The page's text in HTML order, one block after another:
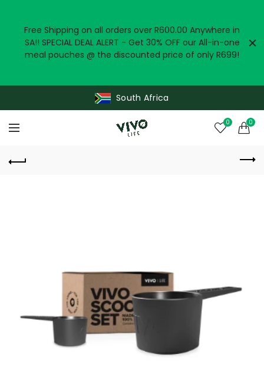
Free Shipping on all orders over R600.00 Anywhere in
SA!! SPECIAL DEAL ALERT - Get 30% OFF our All-in-one
meal pouches @ the discounted price of only R699!
South Africa
0 0